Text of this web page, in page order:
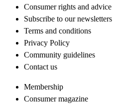
Consumer rights and advice
Subscribe to our newsletters
Terms and conditions
Privacy Policy
Community guidelines
Contact us
Membership
Consumer magazine